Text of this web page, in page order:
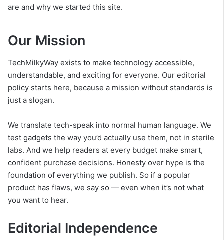
are and why we started this site.
Our Mission
TechMilkyWay exists to make technology accessible,
understandable, and exciting for everyone. Our editorial
policy starts here, because a mission without standards is
just a slogan.
We translate tech-speak into normal human language. We
test gadgets the way you’d actually use them, not in sterile
labs. And we help readers at every budget make smart,
confident purchase decisions. Honesty over hype is the
foundation of everything we publish. So if a popular
product has flaws, we say so — even when it’s not what
you want to hear.
Editorial Independence